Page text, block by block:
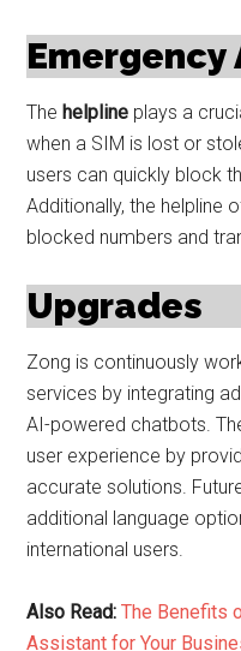
Emergency
Thehelpline plays a
when a SIM is lost or
users can quickly block
Additionally, the helpline
blocked numbers and
Upgrades
Zong is continuously
services by integrating
AI-powered chatbots.
user experience by
accurate solutions.
additional language
international users.
Also Read:The Benefits
Assistant for Your